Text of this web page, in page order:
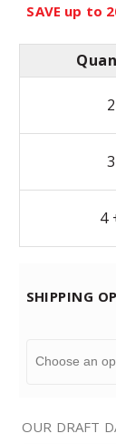
SAVE up to
2
3
4
SHIPPING
OUR DRAFT